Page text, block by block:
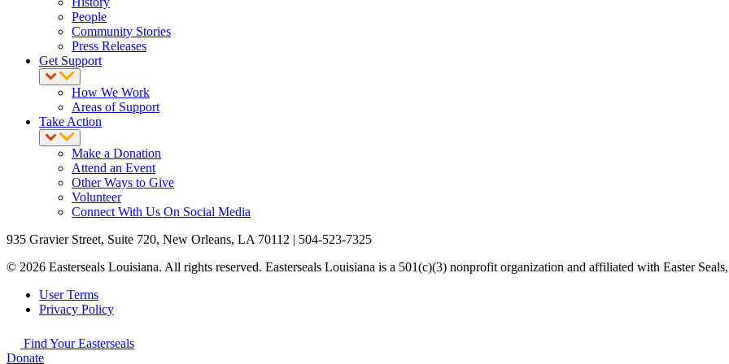
People
Community Stories
Press Releases
Get Support
How We Work
Areas of Support
Take Action
Make a Donation
Attend an Event
Other Ways to Give
Volunteer
Connect With Us On Social Media
935 Gravier Street, Suite 720, New Orleans, LA 70112 | 504-523-7325
© 2026 Easterseals Louisiana. All rights reserved. Easterseals Louisiana is a 501(c)(3) nonprofit organization and affiliated with Easter
User Terms
Privacy Policy
Find Your Easterseals
Donate